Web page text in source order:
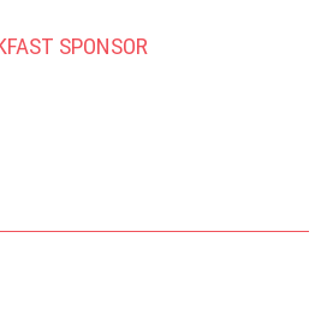
SPONSOR